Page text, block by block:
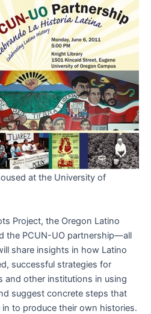
at the University of
Project, the Oregon Latino
the PCUN-UO partnership—all
share insights in how Latino
successful strategies for
and other institutions in using
suggest concrete steps that
to produce their own histories.